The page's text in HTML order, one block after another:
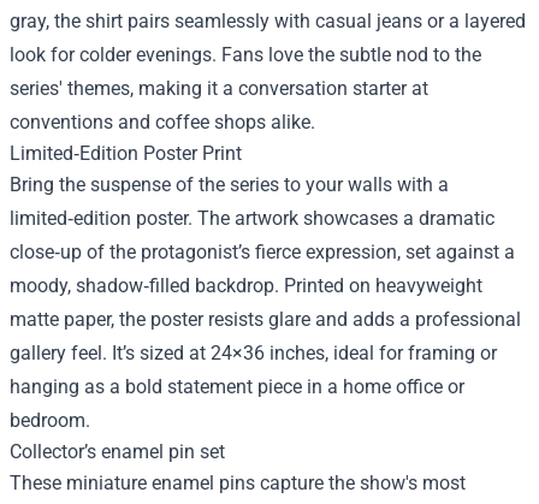
gray, the shirt pairs seamlessly with casual jeans or a layered
look for colder evenings. Fans love the subtle nod to the
series' themes, making it a conversation starter at
conventions and coffee shops alike.
Limited‑Edition Poster Print
Bring the suspense of the series to your walls with a
limited‑edition poster. The artwork showcases a dramatic
close‑up of the protagonist’s fierce expression, set against a
moody, shadow‑filled backdrop. Printed on heavyweight
matte paper, the poster resists glare and adds a professional
gallery feel. It’s sized at 24×36 inches, ideal for framing or
hanging as a bold statement piece in a home office or
bedroom.
Collector’s enamel pin set
These miniature enamel pins capture the show's most